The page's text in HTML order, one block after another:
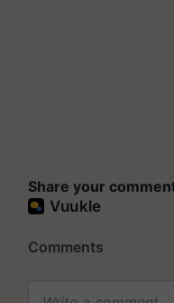
Share your